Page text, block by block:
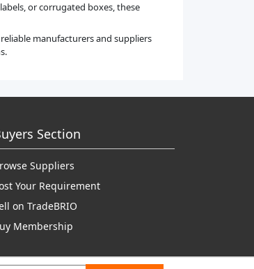
or corrugated boxes, these
manufacturers and suppliers
Section
Suppliers
Your Requirement
on TradeBRIO
Membership